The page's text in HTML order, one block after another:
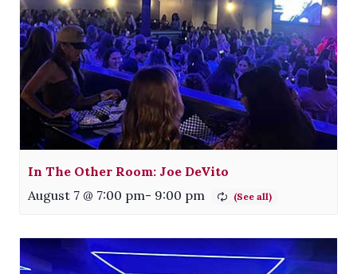
In The Other Room: Joe DeVito
August 7 @ 7:00 pm- 9:00 pm